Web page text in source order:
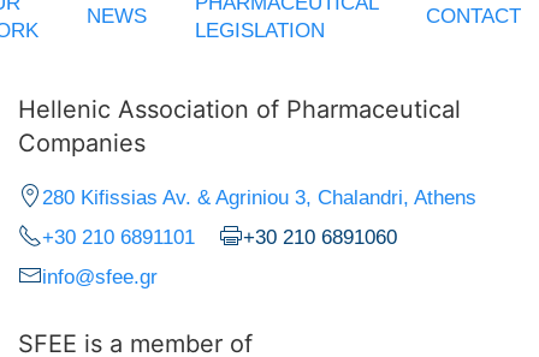
NEWS
LEGISLATION
CONTACT
Hellenic Association of Pharmaceutical
Companies
280 Kifissias Av. & Agriniou 3, Chalandri, Athens
+30 210 6891101
+30 210 6891060
info@sfee.gr
SFEE is a member of